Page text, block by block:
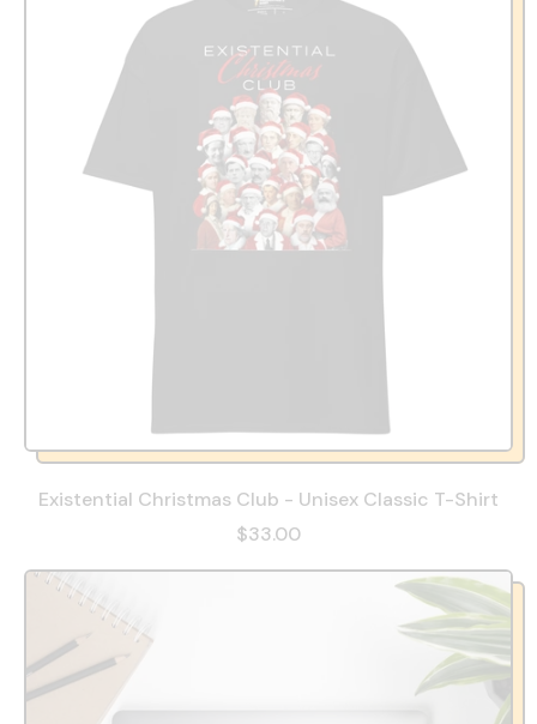
Existential Christmas Club - Unisex Classic T-Shirt
$33.00